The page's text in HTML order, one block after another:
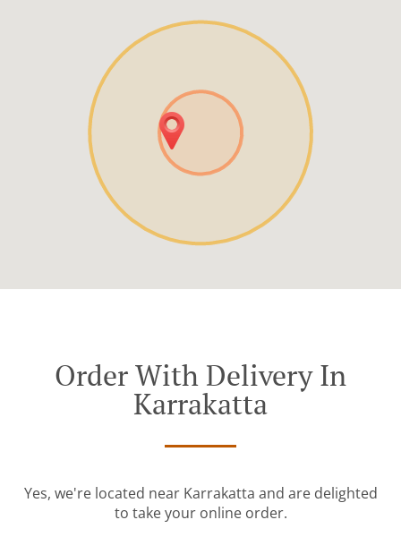
Order With Delivery In
Karrakatta
Yes, we're located near Karrakatta and are delighted
to take your online order.